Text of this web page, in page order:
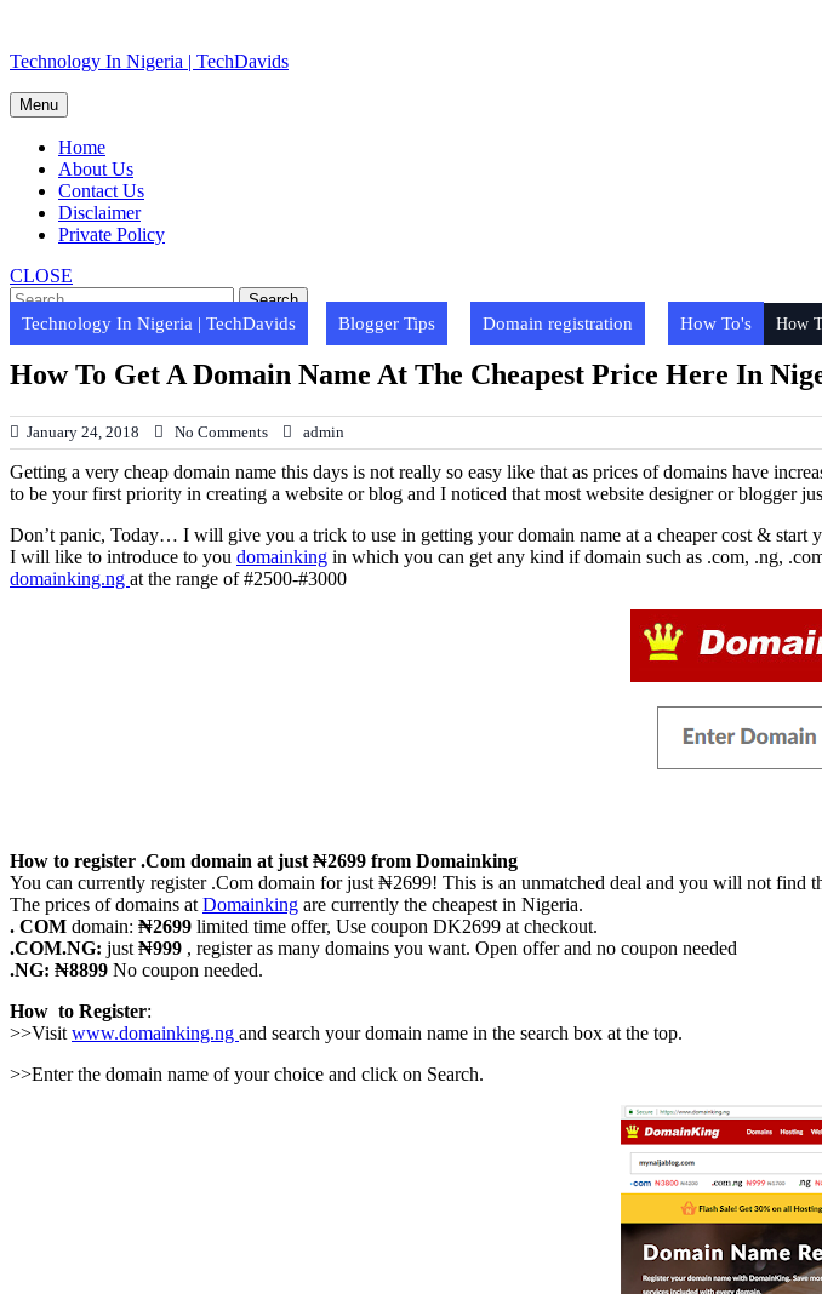
to
Technology In Nigeria | TechDavids
Menu
Home
About Us
Contact Us
Disclaimer
Private Policy
CLOSE
Technology In Nigeria | TechDavids Blogger Tips Domain registration How To's How
How To Get A Domain Name At The Cheapest Price Here In
January 24, 2018 No Comments admin
Getting a very cheap domain name this days is not really so easy like that as prices of domains have
to be your first priority in creating a website or blog and I noticed that most website designer or blogger
Don’t panic, Today… I will give you a trick to use in getting your domain name at a cheaper cost & start
I will like to introduce to you domainking in which you can get any kind if domain such as .com, .ng,
domainking.ng at the range of #2500-#3000
How to register .Com domain at just ₦2699 from Domainking
You can currently register .Com domain for just ₦2699! This is an unmatched deal and you will not find
The prices of domains at Domainking are currently the cheapest in Nigeria.
. COM domain: ₦2699 limited time offer, Use coupon DK2699 at checkout.
.COM.NG: just ₦999 , register as many domains you want. Open offer and no coupon needed
.NG: ₦8899 No coupon needed.
How to Register:
>>Visit www.domainking.ng and search your domain name in the search box at the top.
>>Enter the domain name of your choice and click on Search.